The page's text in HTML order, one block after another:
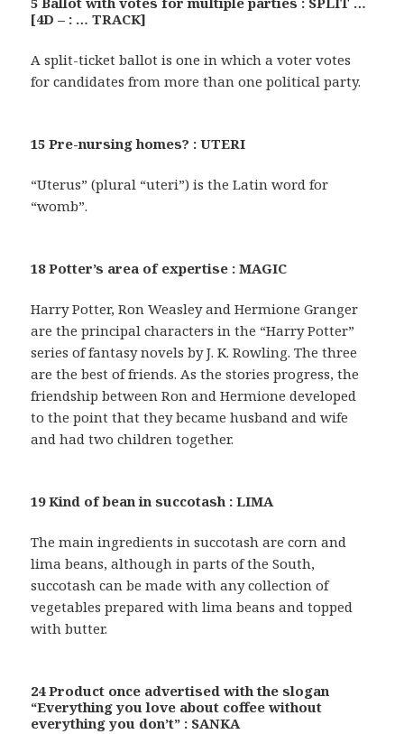
[4D – : … TRACK]
A split-ticket ballot is one in which a voter votes
for candidates from more than one political party.
15 Pre-nursing homes? : UTERI
“Uterus” (plural “uteri”) is the Latin word for
“womb”.
18 Potter’s area of expertise : MAGIC
Harry Potter, Ron Weasley and Hermione Granger
are the principal characters in the “Harry Potter”
series of fantasy novels by J. K. Rowling. The three
are the best of friends. As the stories progress, the
friendship between Ron and Hermione developed
to the point that they became husband and wife
and had two children together.
19 Kind of bean in succotash : LIMA
The main ingredients in succotash are corn and
lima beans, although in parts of the South,
succotash can be made with any collection of
vegetables prepared with lima beans and topped
with butter.
24 Product once advertised with the slogan
“Everything you love about coffee without
everything you don’t” : SANKA